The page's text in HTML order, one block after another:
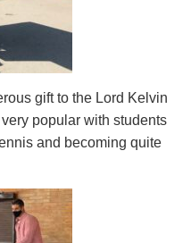
gift to the Lord Kelvin
popular with students
and becoming quite